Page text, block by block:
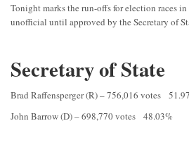
Tonight marks the run-offs for election races in
unofficial until approved by the Secretary of
Secretary of State
Brad Raffensperger (R) – 756,016 votes
John Barrow (D) – 698,770 votes 48.03%